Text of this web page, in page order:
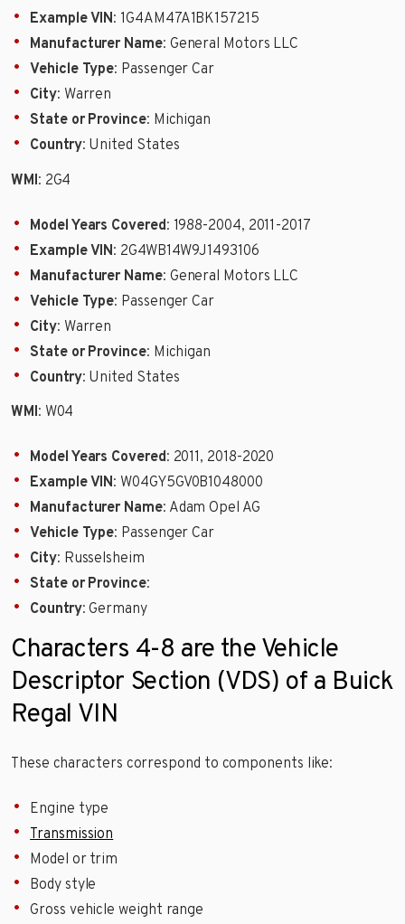
Example VIN: 1G4AM47A1BK157215
Manufacturer Name: General Motors LLC
Vehicle Type: Passenger Car
City: Warren
State or Province: Michigan
Country: United States
WMI: 2G4
Model Years Covered: 1988-2004, 2011-2017
Example VIN: 2G4WB14W9J1493106
Manufacturer Name: General Motors LLC
Vehicle Type: Passenger Car
City: Warren
State or Province: Michigan
Country: United States
WMI: W04
Model Years Covered: 2011, 2018-2020
Example VIN: W04GY5GV0B1048000
Manufacturer Name: Adam Opel AG
Vehicle Type: Passenger Car
City: Russelsheim
State or Province:
Country: Germany
Characters 4-8 are the Vehicle
Descriptor Section (VDS) of a Buick
Regal VIN
These characters correspond to components like:
Engine type
Transmission
Model or trim
Body style
Gross vehicle weight range